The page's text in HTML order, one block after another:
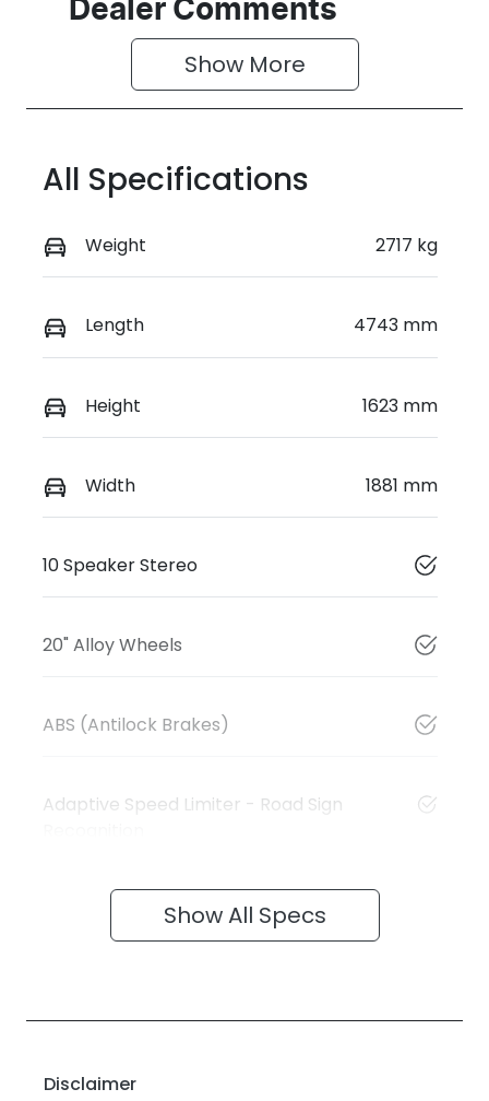
Dealer Comments
Show More
All Specifications
Weight 2717 kg
Length 4743 mm
Height 1623 mm
Width 1881 mm
10 Speaker Stereo
20" Alloy Wheels
ABS (Antilock Brakes)
Adaptive Speed Limiter - Road Sign
Show All Specs
Disclaimer